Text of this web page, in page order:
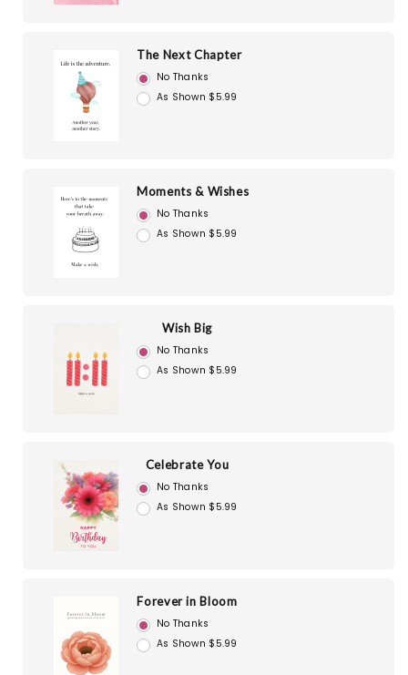
The Next Chapter
No Thanks
As Shown $5.99
Moments & Wishes
No Thanks
As Shown $5.99
Wish Big
No Thanks
As Shown $5.99
Celebrate You
No Thanks
As Shown $5.99
Forever in Bloom
No Thanks
As Shown $5.99